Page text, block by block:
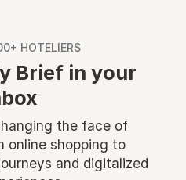
HOTELIERS
Brief in your
the face of
online shopping to
and digitalized